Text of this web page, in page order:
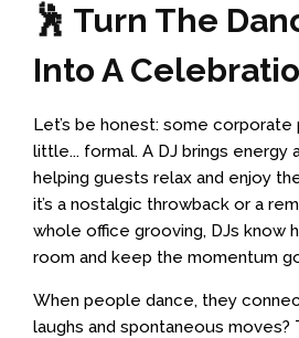
🕺 Turn The
Into A
Let’s be honest: some
little... formal. A DJ brings energy
helping guests relax and enjoy
it’s a nostalgic throwback or a
whole office grooving, DJs know
room and keep the momentum
When people dance, they
laughs and spontaneous moves?